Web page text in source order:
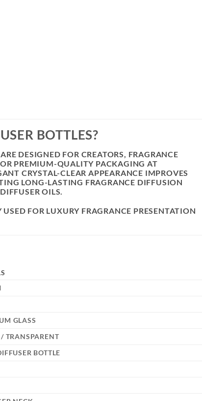
BOTTLES?
DESIGNED FOR CREATORS, FRAGRANCE
PREMIUM-QUALITY PACKAGING AT
CRYSTAL-CLEAR APPEARANCE IMPROVES
LONG-LASTING FRAGRANCE DIFFUSION
OILS.
FOR LUXURY FRAGRANCE PRESENTATION
GLASS
/ TRANSPARENT
BOTTLE